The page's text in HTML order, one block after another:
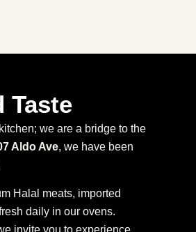
Taste
we are a bridge to the
Aldo Ave, we have been
Halal meats, imported
daily in our ovens.
invite you to experience